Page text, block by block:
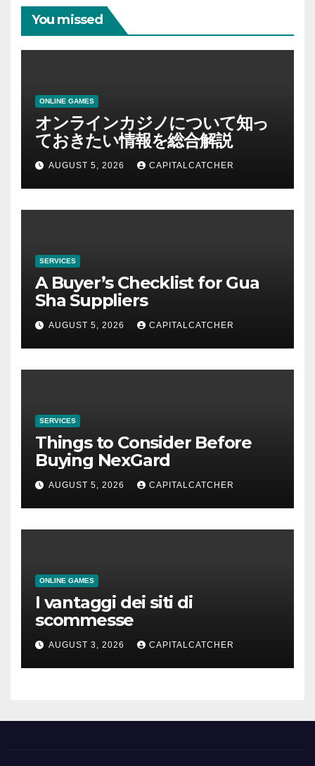
You missed
ONLINE GAMES
オンラインカジノについて知っ
ておきたい情報を総合解説
AUGUST 5, 2026 CAPITALCATCHER
SERVICES
A Buyer’s Checklist for Gua
Sha Suppliers
AUGUST 5, 2026 CAPITALCATCHER
SERVICES
Things to Consider Before
Buying NexGard
AUGUST 5, 2026 CAPITALCATCHER
ONLINE GAMES
I vantaggi dei siti di
scommesse
AUGUST 3, 2026 CAPITALCATCHER